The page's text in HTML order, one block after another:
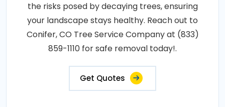
the risks posed by decaying trees, ensuring
your landscape stays healthy. Reach out to
Conifer, CO Tree Service Company at (833)
859-1110 for safe removal today!.
Get Quotes